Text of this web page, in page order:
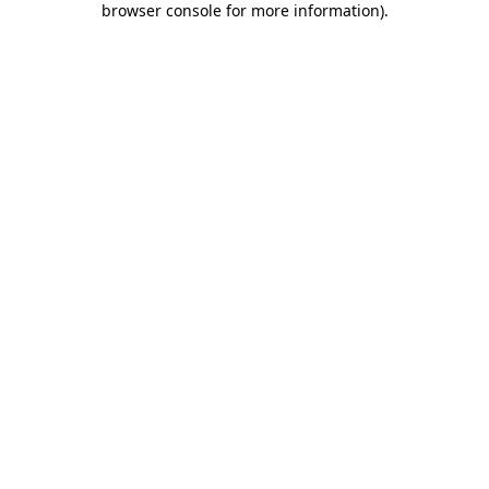
browser console for more information).